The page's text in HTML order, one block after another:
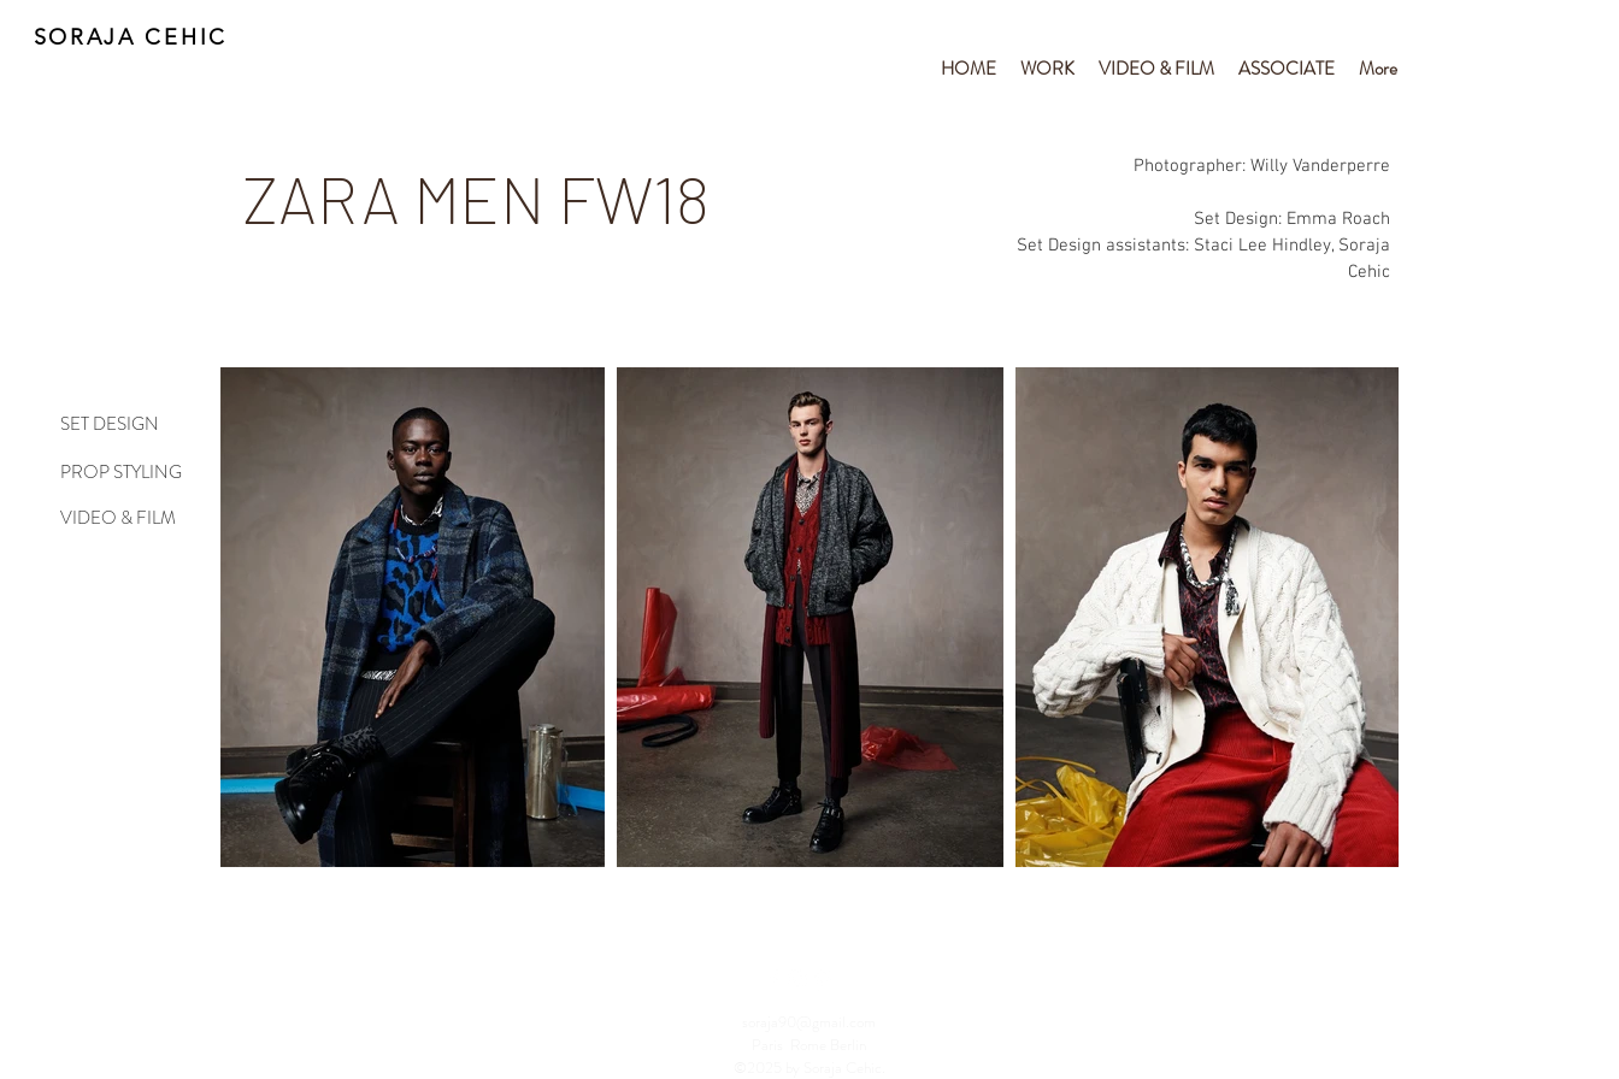
SORAJA CEHIC
HOME
WORK VIDEO & FILM ASSOCIATE More
SET DESIGN
PROP STYLING
VIDEO & FILM
ZARA MEN FW18 Photographer: Willy Vanderperre
Set Design: Emma Roach
Set Design assistants: Staci Lee Hindley, Soraja
Cehic